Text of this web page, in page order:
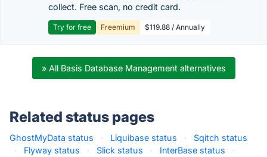
collect. Free scan, no credit card.
Try for free Freemium $119.88 / Annually
» All Basis Database Management alternatives
Related status pages
GhostMyData status · Liquibase status ·
Sqitch status
·
Flyway status · Slick status · InterBase status
·